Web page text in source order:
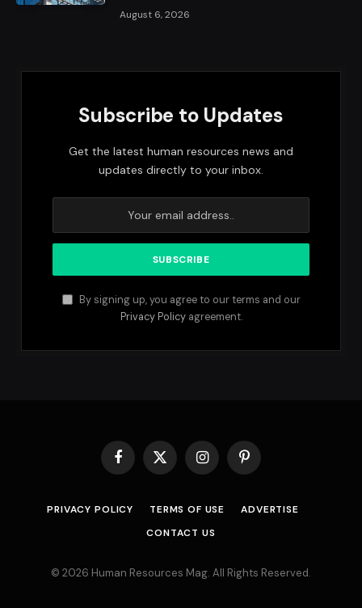
August 6, 2026
Subscribe to Updates
Get the latest human resources news and
updates directly to your inbox.
By signing up, you agree to our terms and our
Privacy Policyagreement.
Facebook
X
InstagramPinterest
PRIVACY POLICY TERMS OF USE
ADVERTISE
CONTACT US
© 2026 Human Resources Mag. All Rights Reserved.